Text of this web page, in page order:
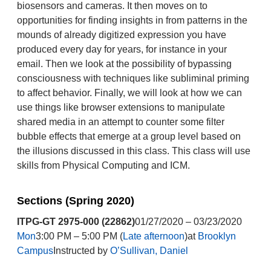
biosensors and cameras. It then moves on to
opportunities for finding insights in from patterns in the
mounds of already digitized expression you have
produced every day for years, for instance in your
email. Then we look at the possibility of bypassing
consciousness with techniques like subliminal priming
to affect behavior. Finally, we will look at how we can
use things like browser extensions to manipulate
shared media in an attempt to counter some filter
bubble effects that emerge at a group level based on
the illusions discussed in this class. This class will use
skills from Physical Computing and ICM.
Sections (Spring 2020)
ITPG-GT 2975-000 (22862)01/27/2020 – 03/23/2020
Mon3:00 PM – 5:00 PM (Late afternoon)at Brooklyn
CampusInstructed by O’Sullivan, Daniel